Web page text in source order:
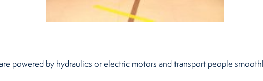
powered by hydraulics or electric motors and transport people